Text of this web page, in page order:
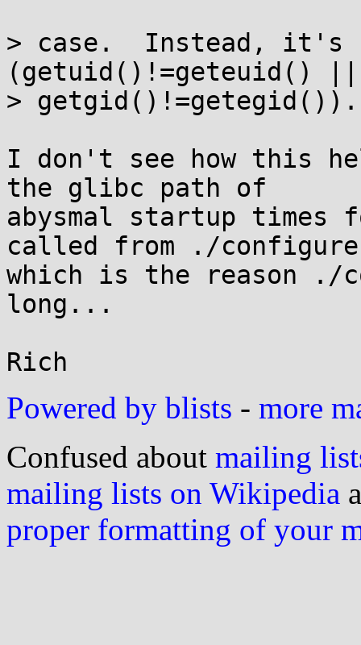
> case.  Instead, it's
(getuid()!=geteuid() ||
> getgid()!=getegid()).
I don't see how this
the glibc path of
abysmal startup times
called from ./
which is the reason ./
long...
Powered by blists - more
Confused about mailing
mailing lists on Wikipedia
proper formatting of your